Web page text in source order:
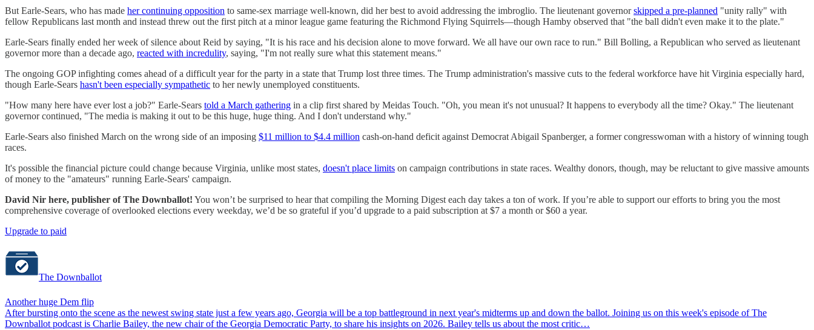
But Earle-Sears, who has made her continuing opposition to same-sex marriage well-known, did her best to avoid addressing the imbroglio. The lieutenant governorskipped a pre-planned "unity rally" with
fellow Republicans last month and instead threw out the first pitch at a minor league game featuring the Richmond Flying Squirrels—though Hamby observed that "the ball didn't even make it to the plate."
Earle-Sears finally ended her week of silence about Reid by saying, "It is his race and his decision alone to move forward. We all have our own race to run." Bill Bolling, a Republican who served as lieutenant
governor more than a decade ago, reacted with incredulity, saying, "I'm not really sure what this statement means."
The ongoing GOP infighting comes ahead of a difficult year for the party in a state that Trump lost three times. The Trump administration's massive cuts to the federal workforce have hit Virginia especially hard,
though Earle-Sears hasn't been especially sympathetic to her newly unemployed constituents.
"How many here have ever lost a job?" Earle-Sears told a March gathering in a clip first shared by Meidas Touch. "Oh, you mean it's not unusual? It happens to everybody all the time? Okay." The lieutenant
governor continued, "The media is making it out to be this huge, huge thing. And I don't understand why."
Earle-Sears also finished March on the wrong side of an imposing $11 million to $4.4 million cash-on-hand deficit against Democrat Abigail Spanberger, a former congresswoman with a history of winning tough
races.
It's possible the financial picture could change because Virginia, unlike most states, doesn't place limits on campaign contributions in state races. Wealthy donors, though, may be reluctant to give massive amounts
of money to the "amateurs" running Earle-Sears' campaign.
David Nir here, publisher of The Downballot! You won’t be surprised to hear that compiling the Morning Digest each day takes a ton of work. If you’re able to support our efforts to bring you the most
comprehensive coverage of overlooked elections every weekday, we’d be so grateful if you’d upgrade to a paid subscription at $7 a month or $60 a year.
Upgrade to paid
The Downballot
Another huge Dem flip
After bursting onto the scene as the newest swing state just a few years ago, Georgia will be a top battleground in next year's midterms up and down the ballot. Joining us on this week's episode of The
Downballot podcast is Charlie Bailey, the new chair of the Georgia Democratic Party, to share his insights on 2026. Bailey tells us about the most critic…